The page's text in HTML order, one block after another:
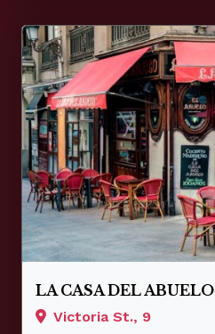
LA CASA DEL ABUELO
Victoria St., 9